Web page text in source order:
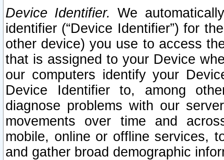
Device Identifier. We
identifier (“Device Identifier”) for
other device) you use to access
that is assigned to your Device
our computers identify your
Device Identifier to, among
diagnose problems with our
movements over time and
mobile, online or offline services,
and gather broad demographic